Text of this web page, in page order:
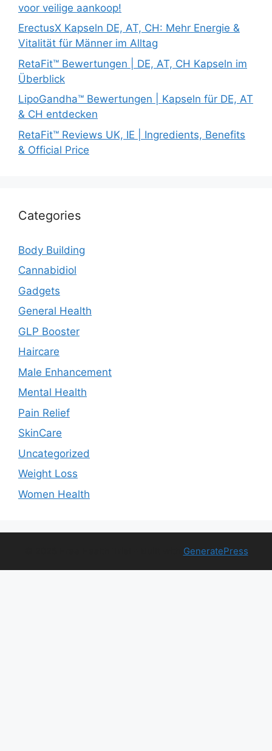
voor veilige aankoop!
ErectusX Kapseln DE, AT, CH: Mehr Energie &
Vitalität für Männer im Alltag
RetaFit™ Bewertungen | DE, AT, CH Kapseln im
Überblick
LipoGandha™ Bewertungen | Kapseln für DE, AT
& CH entdecken
RetaFit™ Reviews UK, IE | Ingredients, Benefits
& Official Price
Categories
Body Building
Cannabidiol
Gadgets
General Health
GLP Booster
Haircare
Male Enhancement
Mental Health
Pain Relief
SkinCare
Uncategorized
Weight Loss
Women Health
GeneratePress